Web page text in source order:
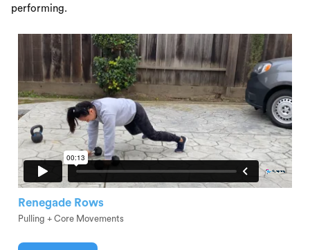
performing.
Renegade Rows
Pulling + Core Movements